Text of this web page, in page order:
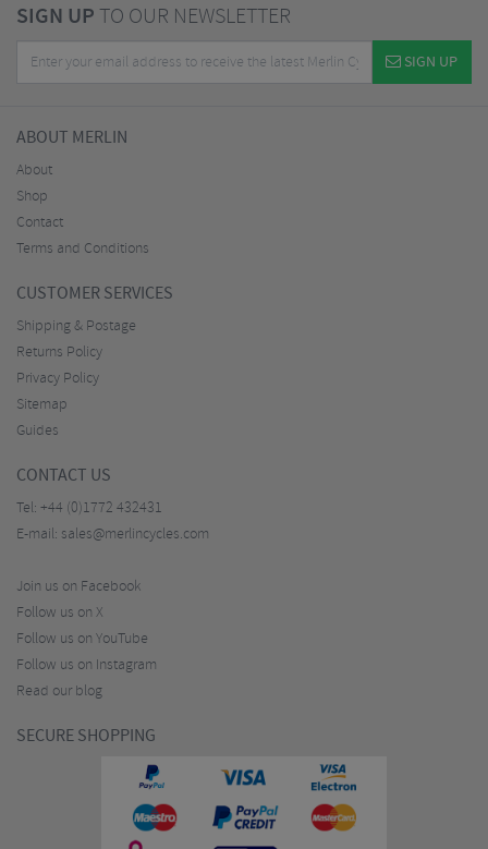
SIGN UPTO OUR NEWSLETTER
SIGN UP
ABOUT MERLIN
About
Shop
Contact
Terms and Conditions
CUSTOMER SERVICES
Shipping & Postage
Returns Policy
Privacy Policy
Sitemap
Guides
CONTACT US
Tel: +44 (0)1772 432431
E-mail: sales@merlincycles.com
Join us on Facebook
Follow us on X
Follow us on YouTube
Follow us on Instagram
Read our blog
SECURE SHOPPING